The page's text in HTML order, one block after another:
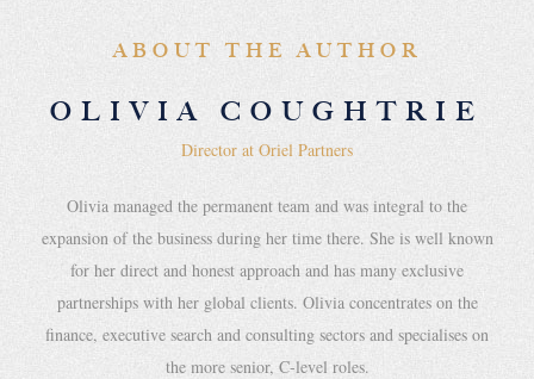
ABOUT THE AUTHOR
OLIVIA COUGHTRIE
Director at Oriel Partners
Olivia managed the permanent team and was integral to the
expansion of the business during her time there. She is well known
for her direct and honest approach and has many exclusive
partnerships with her global clients. Olivia concentrates on the
finance, executive search and consulting sectors and specialises on
the more senior, C-level roles.